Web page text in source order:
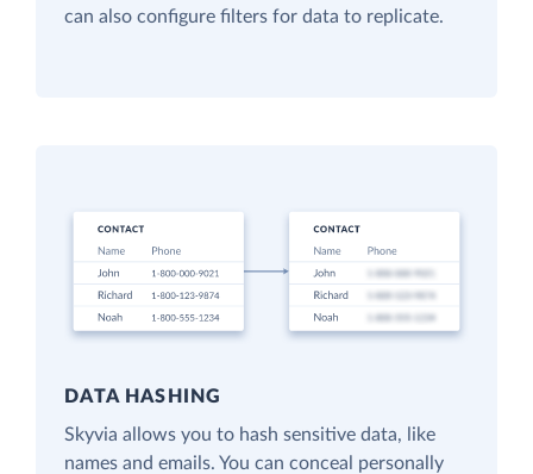
can also configure filters for data to replicate.
DATA HASHING
Skyvia allows you to hash sensitive data, like
names and emails. You can conceal personally